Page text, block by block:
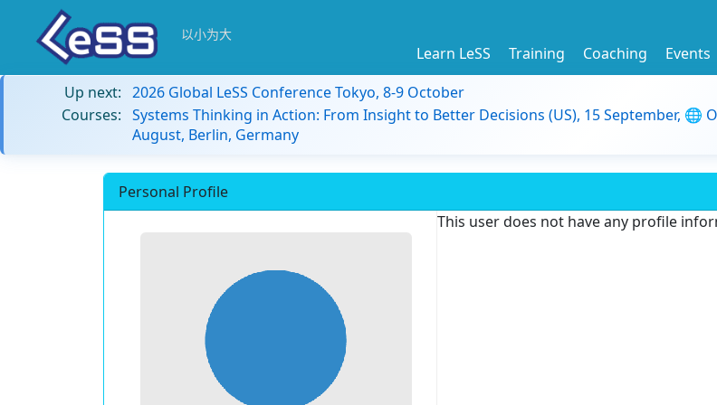
以小为大
Learn LeSS Training Coaching Events
Up next: 2026 Global LeSS Conference Tokyo, 8-9 October
Courses: Systems Thinking in Action: From Insight to Better Decisions (US), 15 September, 🌐
August, Berlin, Germany
Personal Profile
This user does not have any profile